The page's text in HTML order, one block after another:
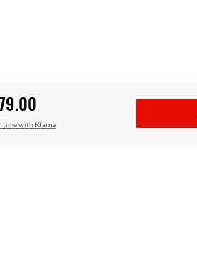
time with Klarna